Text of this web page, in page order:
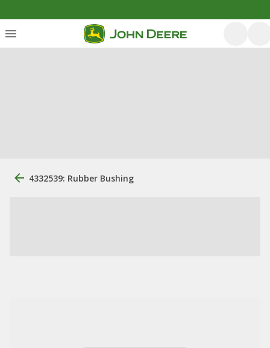
4332539: Rubber Bushing